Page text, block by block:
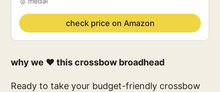
check price on Amazon
why we ❤️ this crossbow broadhead
Ready to take your budget-friendly crossbow